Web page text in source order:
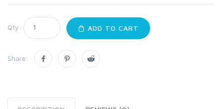
Qty: ADD TO CART
Share: